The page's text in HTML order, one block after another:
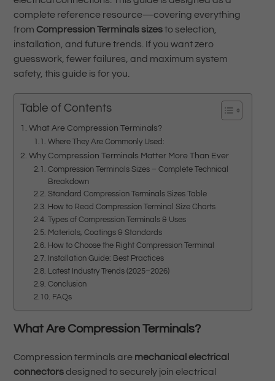
complete reference resource—covering everything
from Compression Terminals sizesto selection,
installation, and future trends. If you want zero
guesswork, fewer failures, and maximum system
safety, this guide is for you.
Table of Contents
What Are Compression Terminals?
Where They Are Commonly Used:
Why Compression Terminals Matter More Than Ever
Compression Terminals Sizes – Complete Technical
Breakdown
Standard Compression Terminals Sizes Table
How to Read Compression Terminal Size Charts
Types of Compression Terminals & Uses
Materials, Coatings & Standards
How to Choose the Right Compression Terminal
Installation Guide: Best Practices
Latest Industry Trends (2025–2026)
Conclusion
FAQs
What Are Compression Terminals?
Compression terminals are mechanical electrical
connectorsdesigned to securely join electrical